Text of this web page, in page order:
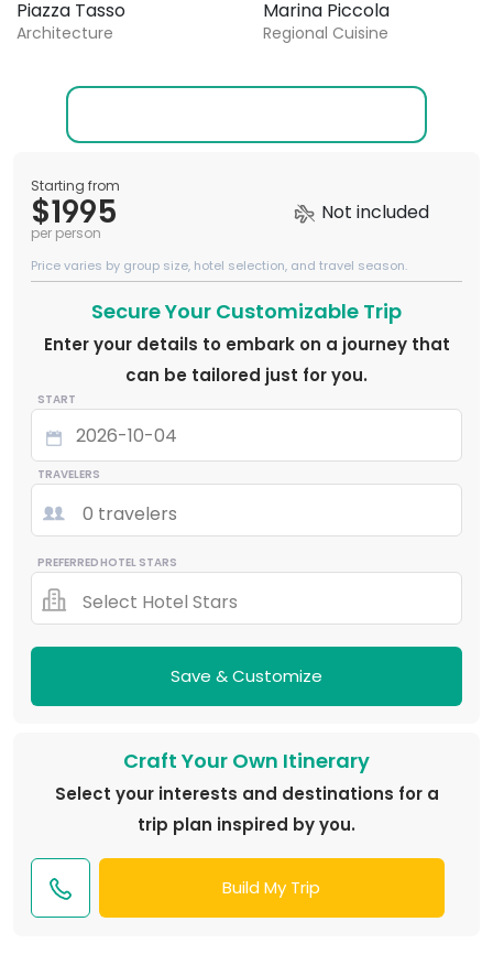
Piazza Tasso
Architecture
Marina Piccola
Regional Cuisine
Starting from
$1995
per person
Not included
Price varies by group size, hotel selection, and travel season.
Secure Your Customizable Trip
Enter your details to embark on a journey that
can be tailored just for you.
START
TRAVELERS
0 travelers
PREFERRED HOTEL STARS
Select Hotel Stars
Save & Customize
Craft Your Own Itinerary
Select your interests and destinations for a
trip plan inspired by you.
Build My Trip